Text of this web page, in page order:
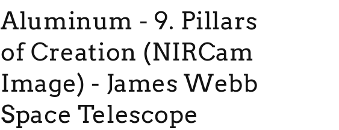
Aluminum - 9. Pillars
of Creation (NIRCam
Image) - James Webb
Space Telescope